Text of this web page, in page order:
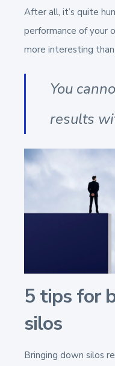
After all, it’s quite
performance of your
more interesting
You
results
5 tips for
silos
Bringing down silos